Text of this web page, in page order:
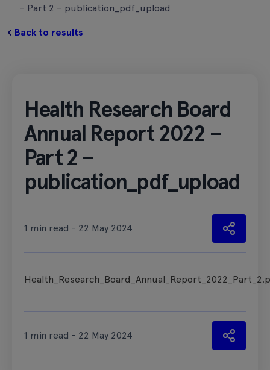
content– Part 2 – publication_pdf_upload
Back to results
Health Research Board
Annual Report 2022 –
Part 2 –
publication_pdf_upload
1 min read - 22 May 2024
1 min read - 22 May 2024